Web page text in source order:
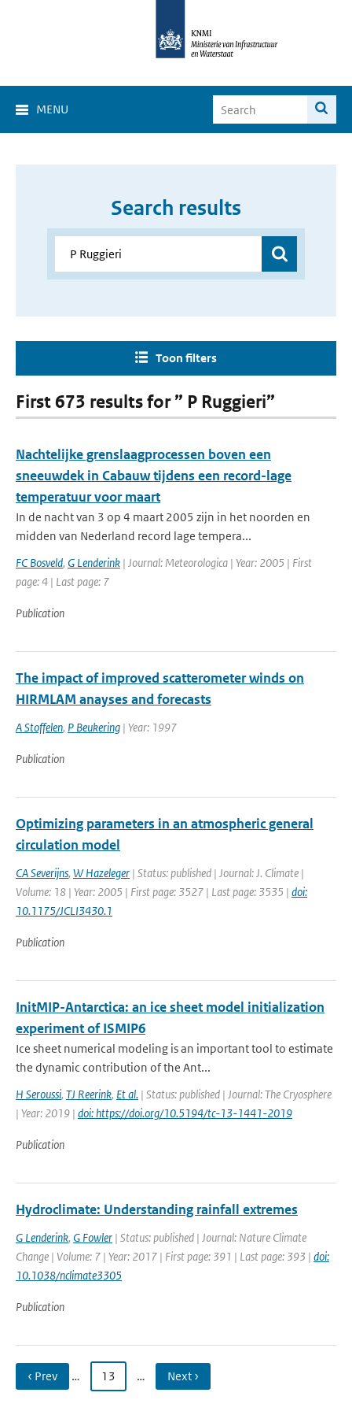
MENU
Search results
Toon filters
First 673 results for ” P Ruggieri”
Nachtelijke grenslaagprocessen boven een
sneeuwdek in Cabauw tijdens een record-lage
temperatuur voor maart
In de nacht van 3 op 4 maart 2005 zijn in het noorden en
midden van Nederland record lage tempera...
FC Bosveld, G Lenderink | Journal: Meteorologica | Year: 2005 | First
page: 4 | Last page: 7
Publication
The impact of improved scatterometer winds on
HIRMLAM anayses and forecasts
A Stoffelen, P Beukering | Year: 1997
Publication
Optimizing parameters in an atmospheric general
circulation model
CA Severijns, W Hazeleger | Status: published | Journal: J. Climate |
Volume: 18 | Year: 2005 | First page: 3527 | Last page: 3535 | doi:
10.1175/JCLI3430.1
Publication
InitMIP-Antarctica: an ice sheet model initialization
experiment of ISMIP6
Ice sheet numerical modeling is an important tool to estimate
the dynamic contribution of the Ant...
H Seroussi, TJ Reerink, Et al. | Status: published | Journal: The Cryosphere
| Year: 2019 | doi: https://doi.org/10.5194/tc-13-1441-2019
Publication
Hydroclimate: Understanding rainfall extremes
G Lenderink, G Fowler | Status: published | Journal: Nature Climate
Change | Volume: 7 | Year: 2017 | First page: 391 | Last page: 393 | doi:
10.1038/nclimate3305
Publication
‹ Prev … 13 … Next ›